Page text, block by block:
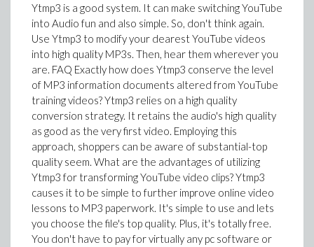
Ytmp3 is a good system. It can make switching YouTube
into Audio fun and also simple. So, don't think again.
Use Ytmp3 to modify your dearest YouTube videos
into high quality MP3s. Then, hear them wherever you
are. FAQ Exactly how does Ytmp3 conserve the level
of MP3 information documents altered from YouTube
training videos? Ytmp3 relies on a high quality
conversion strategy. It retains the audio's high quality
as good as the very first video. Employing this
approach, shoppers can be aware of substantial-top
quality seem. What are the advantages of utilizing
Ytmp3 for transforming YouTube video clips? Ytmp3
causes it to be simple to further improve online video
lessons to MP3 paperwork. It's simple to use and lets
you choose the file's top quality. Plus, it's totally free.
You don't have to pay for virtually any pc software or